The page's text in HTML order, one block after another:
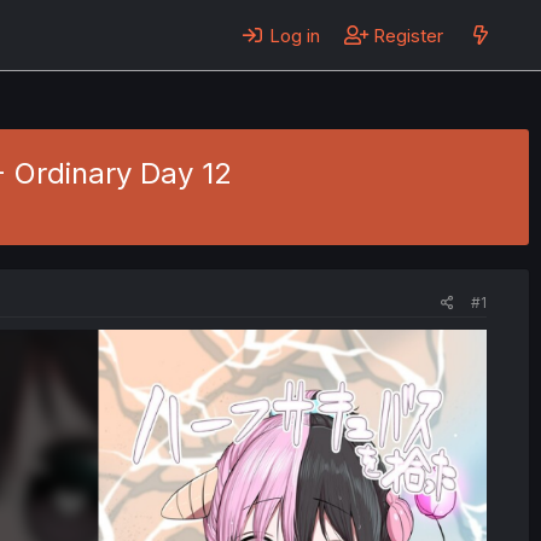
Log in Register
Day 12
#1